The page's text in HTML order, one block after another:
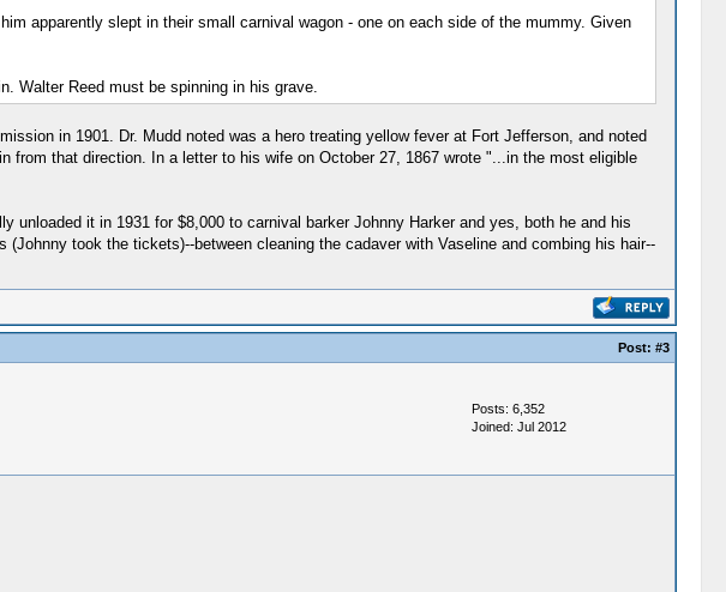
apparently slept in their small carnival wagon - one on each side of the mummy. Given
Walter Reed must be spinning in his grave.
in 1901. Dr. Mudd noted was a hero treating yellow fever at Fort Jefferson, and noted
from that direction. In a letter to his wife on October 27, 1867 wrote "...in the most eligible
it in 1931 for $8,000 to carnival barker Johnny Harker and yes, both he and his
took the tickets)--between cleaning the cadaver with Vaseline and combing his hair--
Post: #3
Posts: 6,352
Joined: Jul 2012